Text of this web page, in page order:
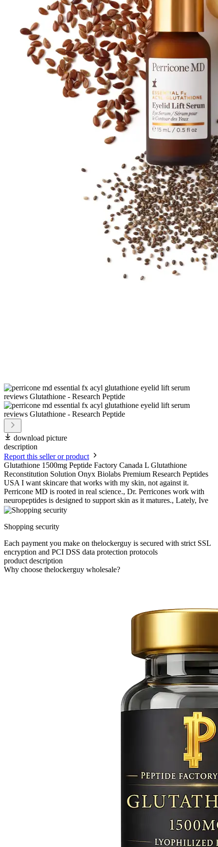
download picture
description
Report this seller or product
Glutathione 1500mg Peptide Factory Canada L Glutathione
Reconstitution Solution Onyx Biolabs Premium Research Peptides
USA I want skincare that works with my skin, not against it.
Perricone MD is rooted in real science., Dr. Perricones work with
neuropeptides is designed to support skin as it matures., Lately, Ive
Shopping security
Each payment you make on thelockerguy is secured with strict SSL
encryption and PCI DSS data protection protocols
product description
Why choose thelockerguy wholesale?